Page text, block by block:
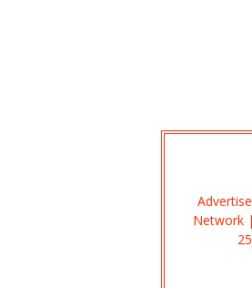
Network